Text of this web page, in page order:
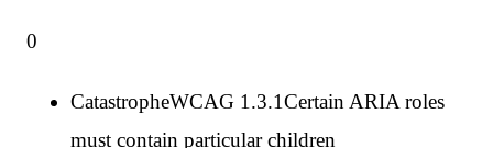
0
CatastropheWCAG 1.3.1Certain ARIA roles
must contain particular children